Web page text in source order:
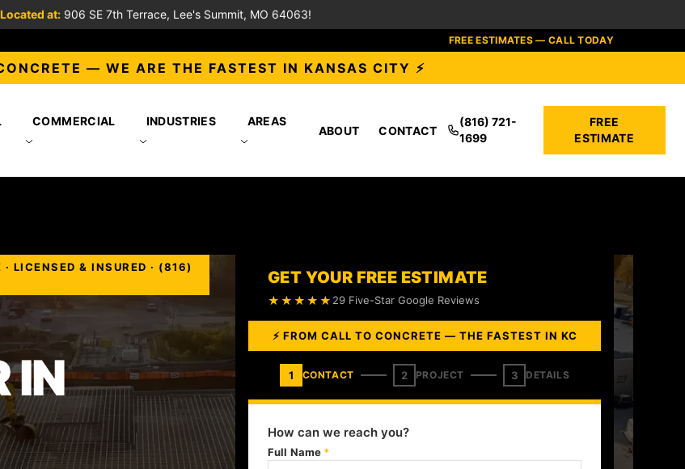
at:906 SE 7th Terrace, Lee's Summit, MO 64063!
FREE ESTIMATES — CALL TODAY
— WE ARE THE FASTEST IN KANSAS CITY ⚡
COMMERCIAL INDUSTRIES AREAS
ABOUT CONTACT
(816) 721-
1699
FREE
ESTIMATE
LICENSED & INSURED · (816)
IN
GET YOUR FREE ESTIMATE
★★★★★ 29 Five-Star Google Reviews
⚡ FROM CALL TO CONCRETE — THE FASTEST IN KC
1 CONTACT 2 PROJECT 3 DETAILS
How can we reach you?
Full Name *